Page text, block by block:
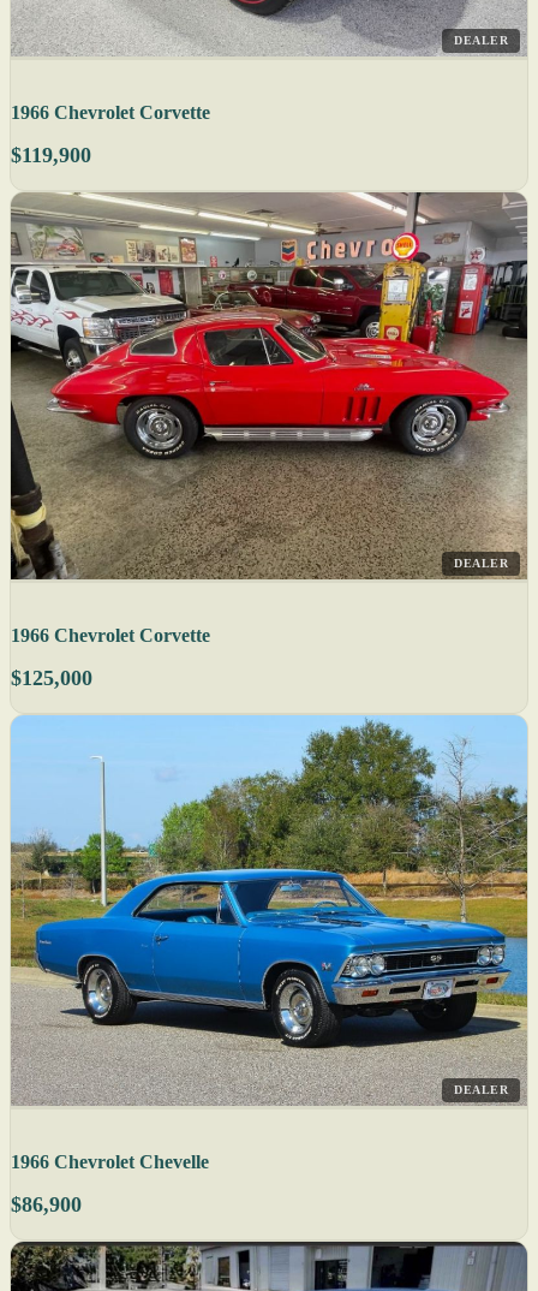
DEALER
1966 Chevrolet Corvette
$119,900
DEALER
1966 Chevrolet Corvette
$125,000
DEALER
1966 Chevrolet Chevelle
$86,900